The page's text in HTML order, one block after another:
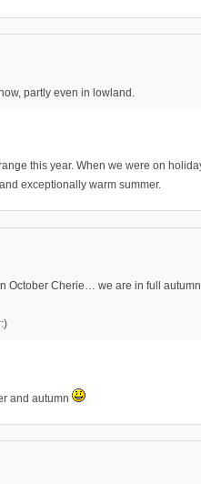
partly even in lowland.
this year. When we were on
exceptionally warm summer.
October Cherie… we are in full
and autumn